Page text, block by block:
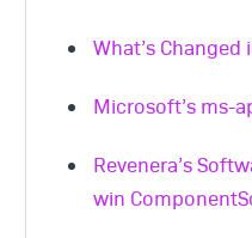
What’s Changed
Microsoft’s ms-
Revenera’s
win